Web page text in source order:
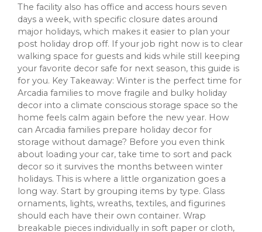
The facility also has office and access hours seven
days a week, with specific closure dates around
major holidays, which makes it easier to plan your
post holiday drop off. If your job right now is to clear
walking space for guests and kids while still keeping
your favorite decor safe for next season, this guide is
for you. Key Takeaway: Winter is the perfect time for
Arcadia families to move fragile and bulky holiday
decor into a climate conscious storage space so the
home feels calm again before the new year. How
can Arcadia families prepare holiday decor for
storage without damage? Before you even think
about loading your car, take time to sort and pack
decor so it survives the months between winter
holidays. This is where a little organization goes a
long way. Start by grouping items by type. Glass
ornaments, lights, wreaths, textiles, and figurines
should each have their own container. Wrap
breakable pieces individually in soft paper or cloth,